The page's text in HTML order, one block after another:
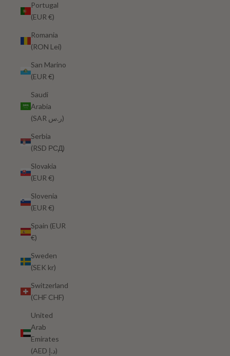
Portugal
(EUR €)
Romania
(RON Lei)
San Marino
(EUR €)
Saudi
Arabia
(SAR ر.س)
Serbia
(RSD РСД)
Slovakia
(EUR €)
Slovenia
(EUR €)
Spain (EUR
€)
Sweden
(SEK kr)
Switzerland
(CHF CHF)
United
Arab
Emirates
(AED د.إ)